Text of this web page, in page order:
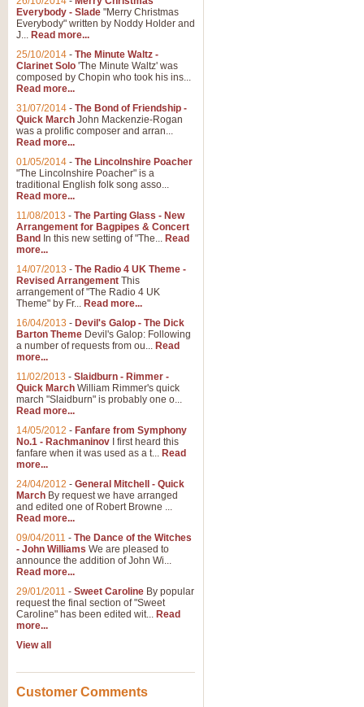
Everybody - Slade "Merry Christmas
Everybody" written by Noddy Holder and
J... Read more...
25/10/2014 - The Minute Waltz -
Clarinet Solo 'The Minute Waltz' was
composed by Chopin who took his ins...
Read more...
31/07/2014 - The Bond of Friendship -
Quick March John Mackenzie-Rogan
was a prolific composer and arran...
Read more...
01/05/2014 - The Lincolnshire Poacher
"The Lincolnshire Poacher" is a
traditional English folk song asso...
Read more...
11/08/2013 - The Parting Glass - New
Arrangement for Bagpipes & Concert
Band In this new setting of "The... Read
more...
14/07/2013 - The Radio 4 UK Theme -
Revised Arrangement This
arrangement of "The Radio 4 UK
Theme" by Fr... Read more...
16/04/2013 - Devil's Galop - The Dick
Barton Theme Devil's Galop: Following
a number of requests from ou... Read
more...
11/02/2013 - Slaidburn - Rimmer -
Quick March William Rimmer's quick
march "Slaidburn" is probably one o...
Read more...
14/05/2012 - Fanfare from Symphony
No.1 - Rachmaninov I first heard this
fanfare when it was used as a t... Read
more...
24/04/2012 - General Mitchell - Quick
March By request we have arranged
and edited one of Robert Browne ...
Read more...
09/04/2011 - The Dance of the Witches
- John Williams We are pleased to
announce the addition of John Wi...
Read more...
29/01/2011 - Sweet Caroline By popular
request the final section of "Sweet
Caroline" has been edited wit... Read
more...
View all
Customer Comments